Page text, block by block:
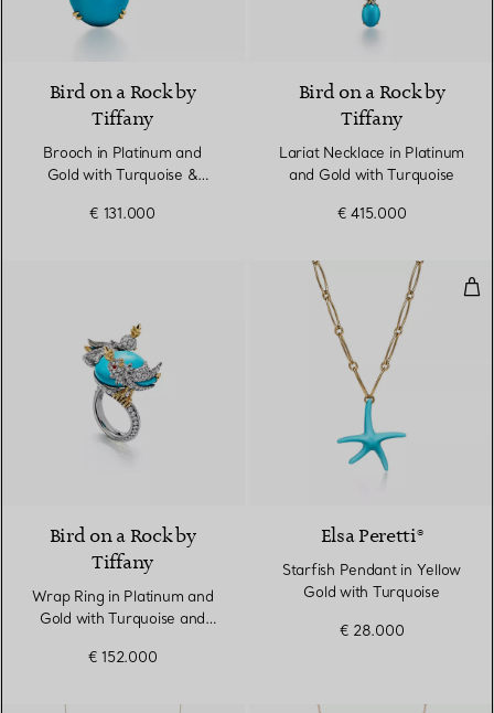
Bird on a Rock by
Tiffany
Brooch in Platinum and
Gold with Turquoise &
€ 131.000
Bird on a Rock by
Tiffany
Lariat Necklace in Platinum
and Gold with Turquoise
€ 415.000
Bird on a Rock by
Tiffany
Wrap Ring in Platinum and
Gold with Turquoise and
€ 152.000
Elsa Peretti®
Starfish Pendant in Yellow
Gold with Turquoise
€ 28.000